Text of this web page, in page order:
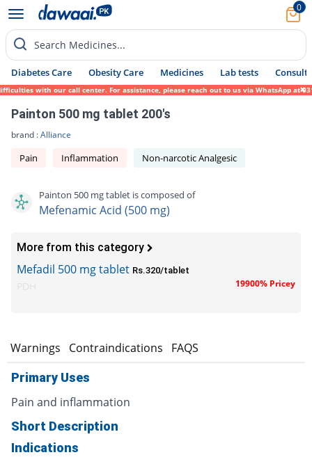
0
Search Medicines...
Diabetes Care Obesity Care Medicines Lab tests Consult
with our call center. For assistance, please reach out to us via WhatsApp at 0317-
Painton 500 mg tablet 200's
brand :Alliance
Pain Inflammation Non-narcotic Analgesic
Painton 500 mg tablet is composed of
Mefenamic Acid (500 mg)
More from this category
Mefadil 500 mg tablet Rs.320/tablet
19900% Pricey
Warnings Contraindications FAQS
Primary Uses
Pain and inflammation
Short Description
Indications